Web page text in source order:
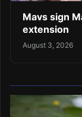
Mavs sign
extension
August 3, 2026